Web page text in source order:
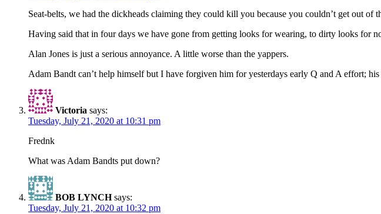
Seat-belts, we had the dickheads claiming they could kill you because you couldn’t get out of
Having said that in four days we have gone from getting looks for wearing, to dirty looks for
Alan Jones is just a serious annoyance. A little worse than the yappers.
Adam Bandt can’t help himself but I have forgiven him for yesterdays early Q and A effort;
Victoria says:
Tuesday, July 21, 2020 at 10:31 pm
Frednk
What was Adam Bandts put down?
BOB LYNCH says:
Tuesday, July 21, 2020 at 10:32 pm